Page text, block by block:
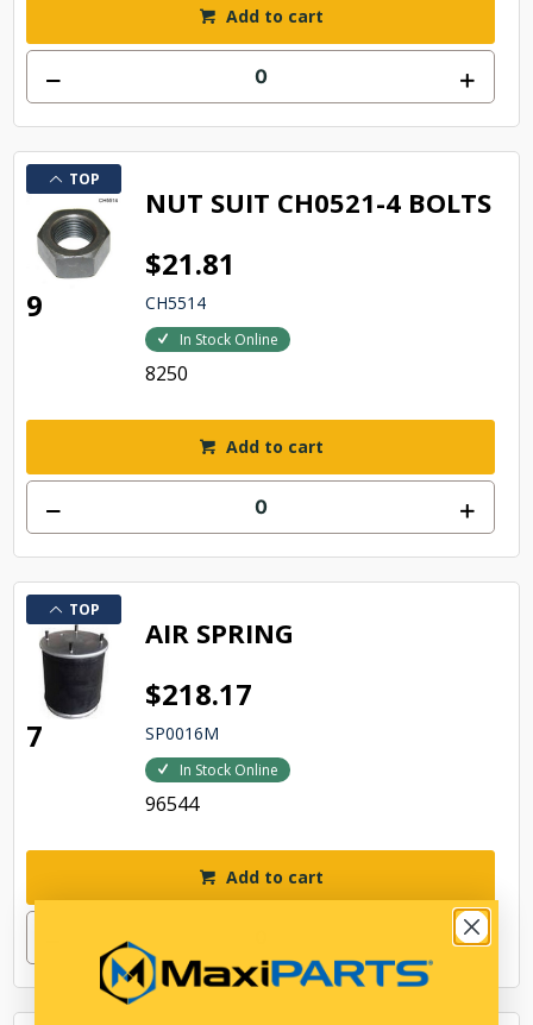
Add to cart
TOP
9
NUT SUIT CH0521-4 BOLTS
$21.81
CH5514
In Stock Online
8250
Add to cart
TOP
7
AIR SPRING
$218.17
SP0016M
In Stock Online
96544
Add to cart